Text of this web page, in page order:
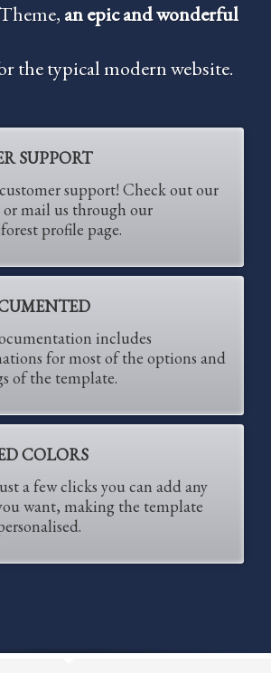
account.
- 6:00AM
an epic and wonderful
the typical modern website.
SUPPORT
support! Check out our
mail us through our
profile page.
includes
for most of the options and
of the template.
COLORS
a few clicks you can add any
want, making the template